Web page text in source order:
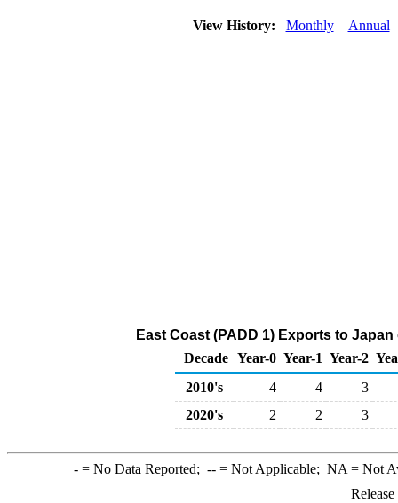
View History: Monthly Annual
East Coast (PADD 1) Exports to
Decade Year-0 Year-1 Year-2
2010's
4 4
3
2020's
2 2 3
-= No Data Reported; --= Not Applicable; NA = Not